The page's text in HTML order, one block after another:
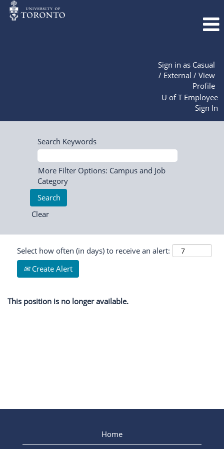
Sign in as Casual
/ External / View
Profile
U of T Employee
Sign In
Search Keywords
More Filter Options: Campus and Job
Category
Clear
Select how often (in days) to receive an alert:
Create Alert
This position is no longer available.
Home